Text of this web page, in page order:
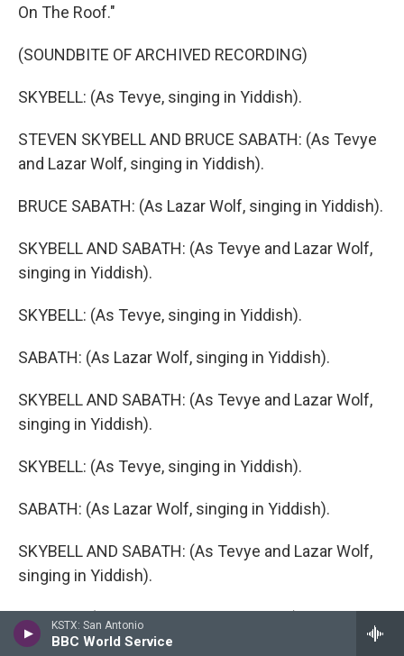
KSTX: San Antonio
BBC World Service
On The Roof."
(SOUNDBITE OF ARCHIVED RECORDING)
SKYBELL: (As Tevye, singing in Yiddish).
STEVEN SKYBELL AND BRUCE SABATH: (As Tevye
and Lazar Wolf, singing in Yiddish).
BRUCE SABATH: (As Lazar Wolf, singing in Yiddish).
SKYBELL AND SABATH: (As Tevye and Lazar Wolf,
singing in Yiddish).
SKYBELL: (As Tevye, singing in Yiddish).
SABATH: (As Lazar Wolf, singing in Yiddish).
SKYBELL AND SABATH: (As Tevye and Lazar Wolf,
singing in Yiddish).
SKYBELL: (As Tevye, singing in Yiddish).
SABATH: (As Lazar Wolf, singing in Yiddish).
SKYBELL AND SABATH: (As Tevye and Lazar Wolf,
singing in Yiddish).
SKYBELL: (As Tevye, singing in Yiddish).